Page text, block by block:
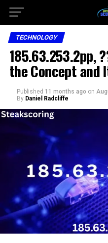
TECHNOLOGY
185.63.253.2pp,
the Concept and
Published 11 months ago on
By Daniel Radcliffe